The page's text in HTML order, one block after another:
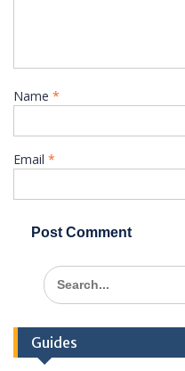
Name *
Email *
Search
for:
Guides